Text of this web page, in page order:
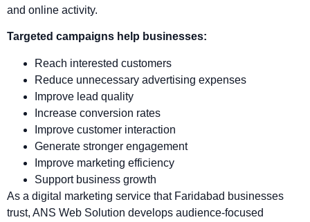
and online activity.
Targeted campaigns help businesses:
Reach interested customers
Reduce unnecessary advertising expenses
Improve lead quality
Increase conversion rates
Improve customer interaction
Generate stronger engagement
Improve marketing efficiency
Support business growth
As a digital marketing service that Faridabad businesses
trust, ANS Web Solution develops audience-focused